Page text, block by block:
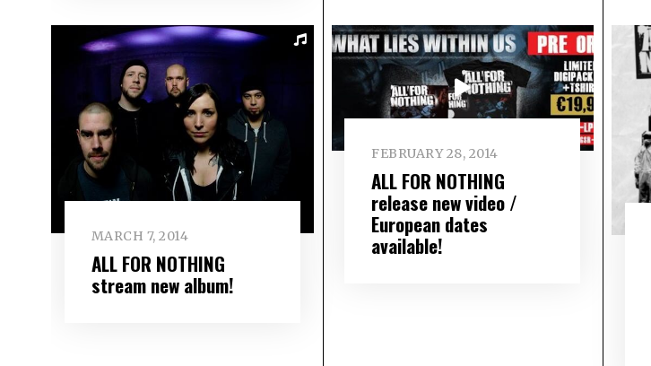
MARCH 7, 2014
ALL FOR NOTHING
stream new album!
FEBRUARY 28, 2014
ALL FOR NOTHING
release new video /
European dates
available!